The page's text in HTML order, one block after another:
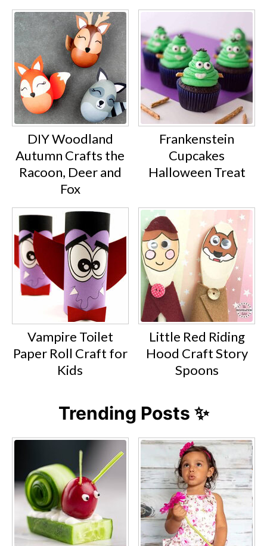
DIY Woodland
Autumn Crafts the
Racoon, Deer and
Fox
Frankenstein
Cupcakes
Halloween Treat
Vampire Toilet
Paper Roll Craft for
Kids
Little Red Riding
Hood Craft Story
Spoons
Trending Posts ✨